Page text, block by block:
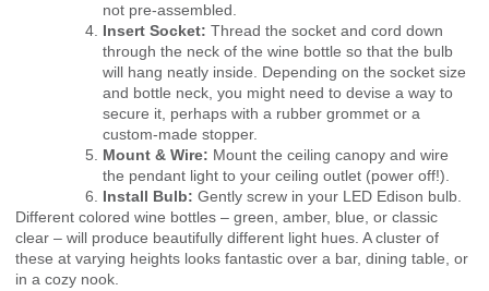
not pre-assembled.
Insert Socket: Thread the socket and cord down
through the neck of the wine bottle so that the bulb
will hang neatly inside. Depending on the socket size
and bottle neck, you might need to devise a way to
secure it, perhaps with a rubber grommet or a
custom-made stopper.
Mount & Wire: Mount the ceiling canopy and wire
the pendant light to your ceiling outlet (power off!).
Install Bulb: Gently screw in your LED Edison bulb.
Different colored wine bottles – green, amber, blue, or classic
clear – will produce beautifully different light hues. A cluster of
these at varying heights looks fantastic over a bar, dining table, or
in a cozy nook.